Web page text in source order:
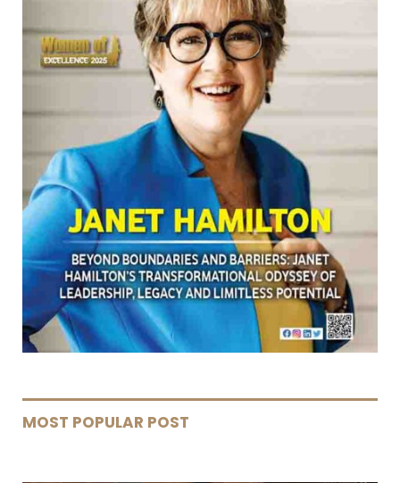
MOST POPULAR POST